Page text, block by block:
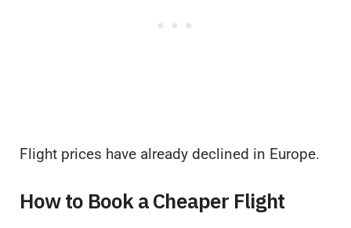
Flight prices have already declined in Europe.
How to Book a Cheaper Flight